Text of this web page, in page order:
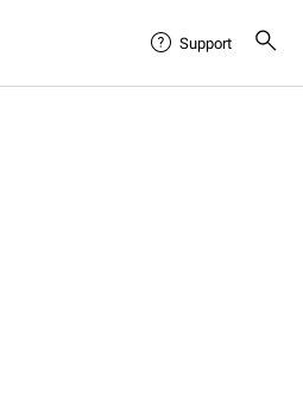
Support